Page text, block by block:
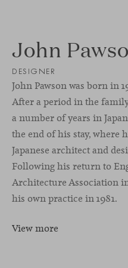
John
DESIGNER
John Pawson was born in
After a period in the
a number of years in
the end of his stay, where
Japanese architect and
Following his return to
Architecture Association
his own practice in 1981.
View more